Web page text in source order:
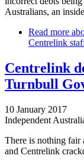
Australians, an
Read more
Centrelink
Centrelink
Turnbull
10 January 2017
Independent
There is nothing fair
and Centrelink